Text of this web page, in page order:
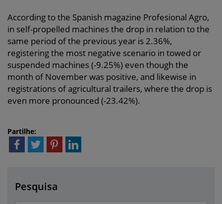
According to the Spanish magazine Profesional Agro,
in self-propelled machines the drop in relation to the
same period of the previous year is 2.36%,
registering the most negative scenario in towed or
suspended machines (-9.25%) even though the
month of November was positive, and likewise in
registrations of agricultural trailers, where the drop is
even more pronounced (-23.42%).
Partilhe:
Pesquisa